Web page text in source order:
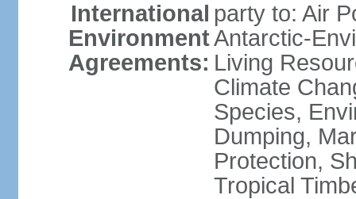
International
Environment
Agreements:
party to: Air
Antarctic-
Living
Climate
Species,
Dumping,
Protection,
Tropical